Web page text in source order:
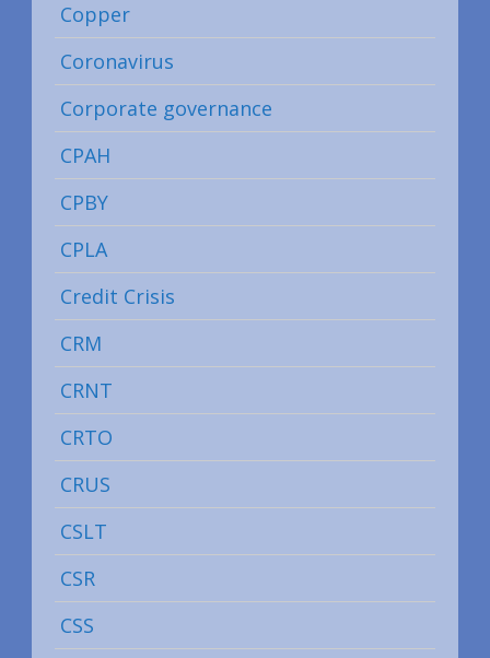
Copper
Coronavirus
Corporate governance
CPAH
CPBY
CPLA
Credit Crisis
CRM
CRNT
CRTO
CRUS
CSLT
CSR
CSS